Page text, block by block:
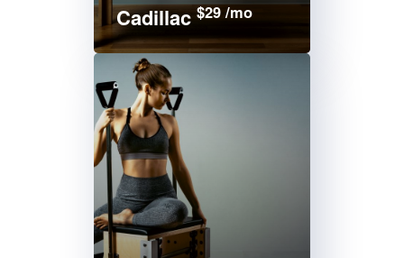
Cadillac$29 /mo